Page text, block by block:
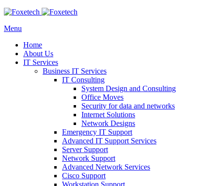
Menu
Home
About Us
IT Services
Business IT Services
IT Consulting
System Design and Consulting
Office Moves
Security for data and networks
Internet Solutions
Network Designs
Emergency IT Support
Advanced IT Support Services
Server Support
Network Support
Advanced Network Services
Cisco Support
Workstation Support